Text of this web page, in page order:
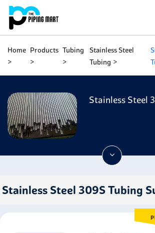
Home Products Tubing
Stainless Steel
Tubing
Stainless Steel
Stainless Steel 309S Tubing